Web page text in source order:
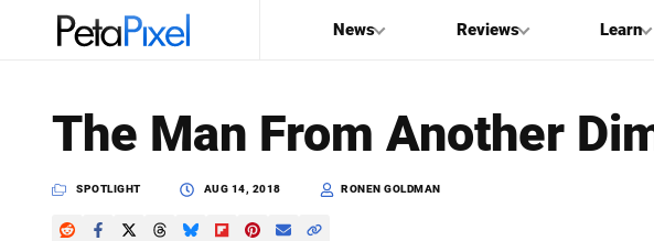
News Reviews Learn
PetaPixel
The Man From Another
SPOTLIGHT AUG 14, 2018 RONEN GOLDMAN